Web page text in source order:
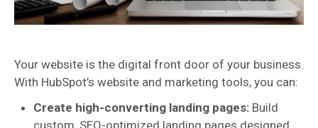
Your website is the digital front door of your business.
With HubSpot’s website and marketing tools, you can:
Create high-converting landing pages: Build